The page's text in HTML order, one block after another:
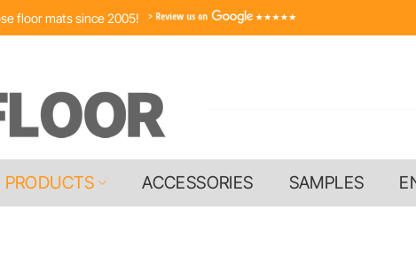
floor mats since 2005!
PRODUCTS ACCESSORIES SAMPLES